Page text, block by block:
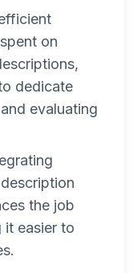
on
dedicate
evaluating
the job
it easier to